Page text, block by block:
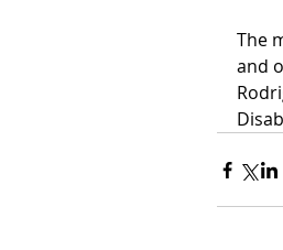
The
and